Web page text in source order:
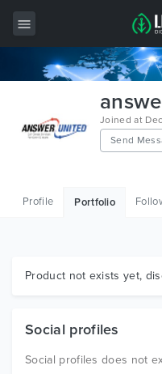
Wordpress
Graphics
Joined at
Send
Profile Portfolio
Product not exists yet,
Social profiles
Social profiles does not